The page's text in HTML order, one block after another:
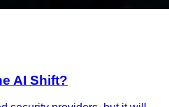
AI Shift?